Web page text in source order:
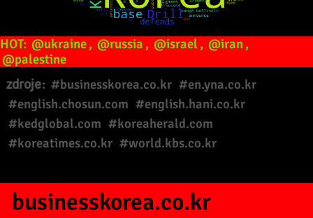
HOT: @ukraine, @russia , @israel , @iran,
@palestine
zdroje: #businesskorea.co.kr #en.yna.co.kr
#english.chosun.com #english.hani.co.kr
#kedglobal.com #koreaherald.com
#koreatimes.co.kr #world.kbs.co.kr
businesskorea.co.kr